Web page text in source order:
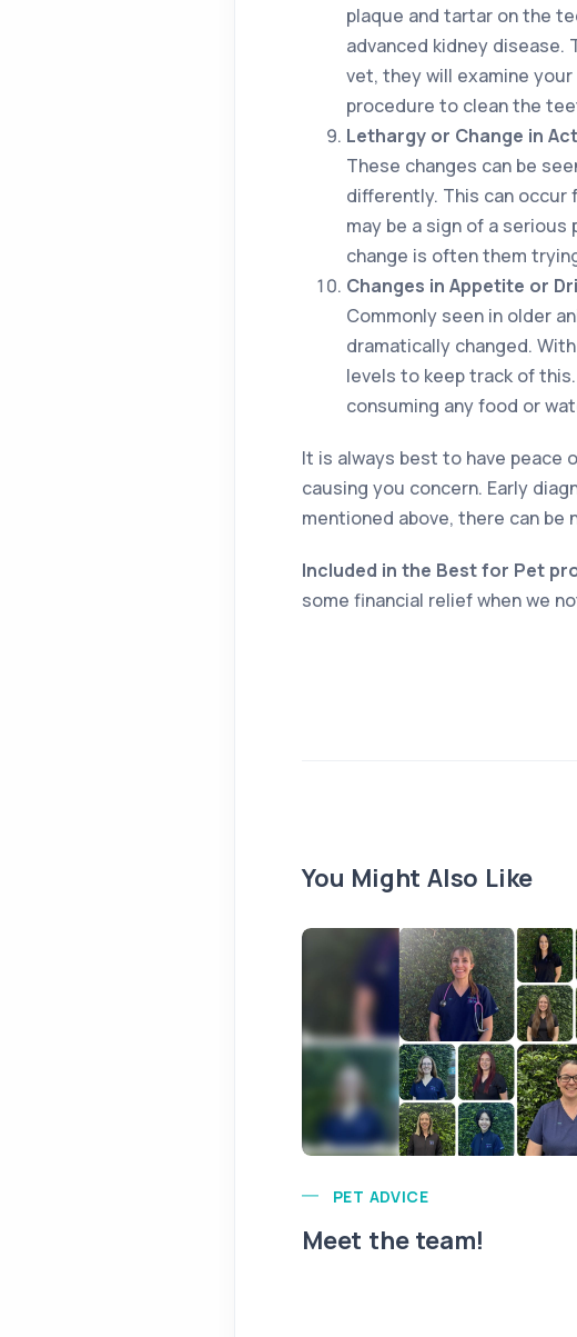
plaque and tartar on the
advanced kidney
vet, they will examine
procedure to clean the
Lethargy or Change in
These changes can be
differently. This can occur
may be a sign of a
change is often them
Changes in Appetite or
Commonly seen in older
dramatically changed.
levels to keep track of
consuming any food or
It is always best to have peace
causing you concern. Early
mentioned above, there can be
Included in the Best for Pet
some financial relief when we
You Might Also Like
PET ADVICE
Meet the team!